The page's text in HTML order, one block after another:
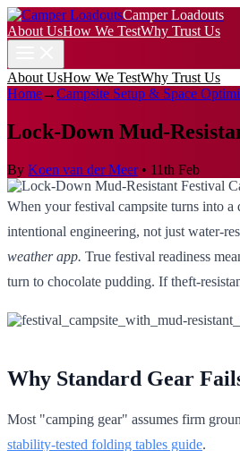
Camper Loadouts
About UsHow We TestWhy Trust Us
About UsHow We TestWhy Trust Us
Home→Campsite Setup & Space
Lock-Down Mud-
By Koen van der Meer• 11th Feb
When your festival campsite turns into a
intentional engineering, not just water-
weather app. True festival readiness
turn to chocolate pudding. If theft-
Why Standard Gear
Most "camping gear" assumes firm
stability-tested folding tables guide.